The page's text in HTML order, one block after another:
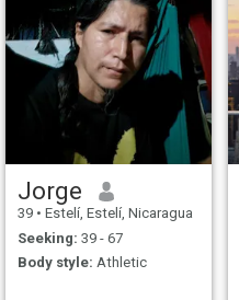
Jorge
39 • Estelí, Estelí, Nicaragua
Seeking: 39 - 67
Body style: Athletic